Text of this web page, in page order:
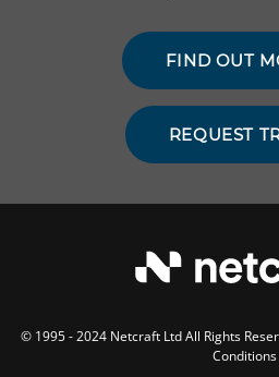
FIND OUT
REQUEST
© 1995 - 2024 Netcraft Ltd All Rights
Conditions